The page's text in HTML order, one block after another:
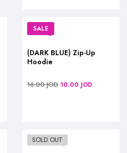
SALE
(DARK BLUE) Zip-Up
Hoodie
16.00JOD 10.00 JOD
SOLD OUT